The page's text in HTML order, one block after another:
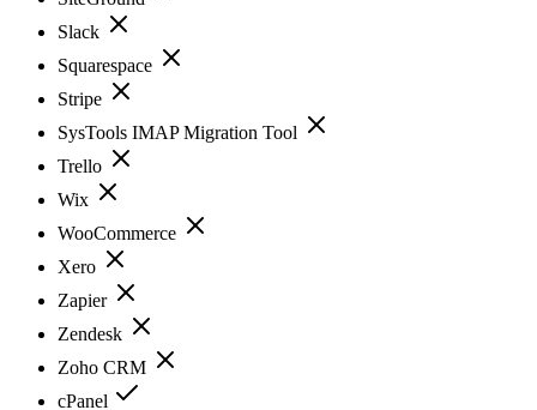
Slack
Squarespace
Stripe
SysTools IMAP Migration Tool
Trello
Wix
WooCommerce
Xero
Zapier
Zendesk
Zoho CRM
cPanel